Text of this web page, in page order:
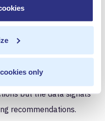
only
confidence. The
requiring
but the data signals
recommendations.